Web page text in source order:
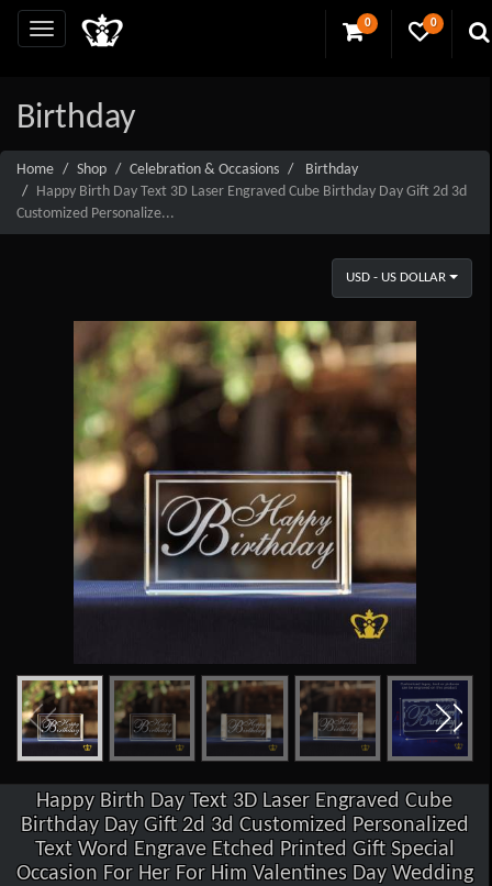
0 0
Birthday
Home Shop Celebration & Occasions
Birthday
Happy Birth Day Text 3D Laser Engraved Cube Birthday Day Gift 2d 3d
Customized Personalize...
USD - US DOLLAR
Happy Birth Day Text 3D Laser Engraved Cube
Birthday Day Gift 2d 3d Customized Personalized
Text Word Engrave Etched Printed Gift Special
Occasion For Her For Him Valentines Day Wedding